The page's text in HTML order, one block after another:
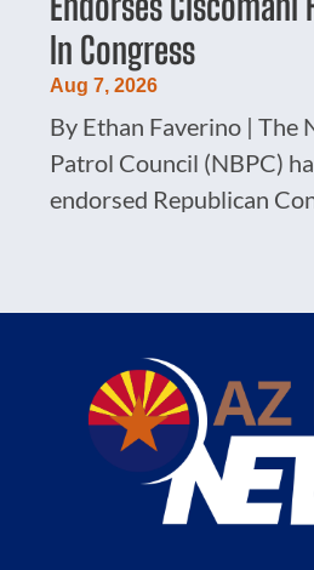
In Congress
Aug 7, 2026
By Ethan Faverino | The
Patrol Council (NBPC)
endorsed Republican